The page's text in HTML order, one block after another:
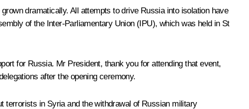
dramatically. All attempts to drive Russia into isolation have
of the Inter-Parliamentary Union (IPU), which was held in St
for Russia. Mr President, thank you for attending that event,
after the opening ceremony.
terrorists in Syria and the withdrawal of Russian military